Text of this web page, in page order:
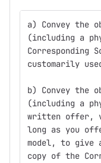
a) Convey the
(including a
Corresponding
customarily
b) Convey the
(including a
written offer,
long as you
model, to give
copy of the